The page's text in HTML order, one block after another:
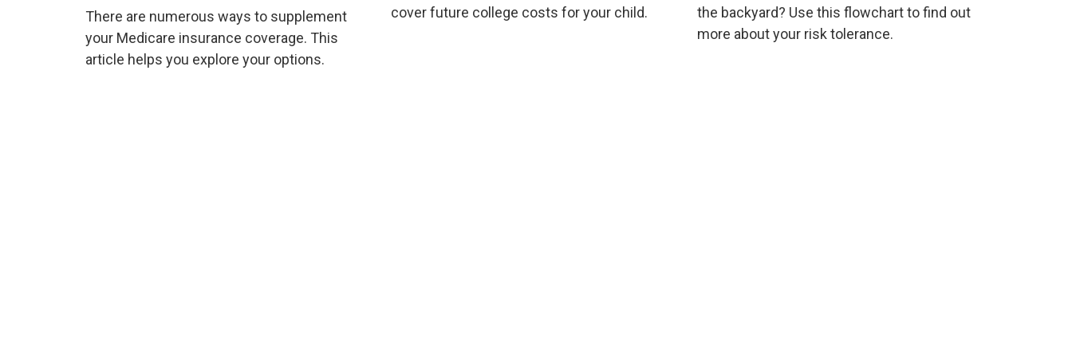
There are numerous ways to supplement
your Medicare insurance coverage. This
article helps you explore your options.
cover future college costs for your child.
the backyard? Use this flowchart to find out
more about your risk tolerance.